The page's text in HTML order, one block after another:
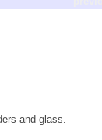
and glass.